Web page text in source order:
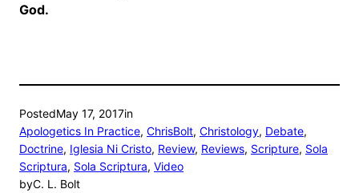
God.
PostedMay 17, 2017in
Apologetics In Practice, ChrisBolt, Christology, Debate
Doctrine, Iglesia Ni Cristo, Review, Reviews, Scripture, Sola
Scriptura, Sola Scriptura, Video
byC. L. Bolt